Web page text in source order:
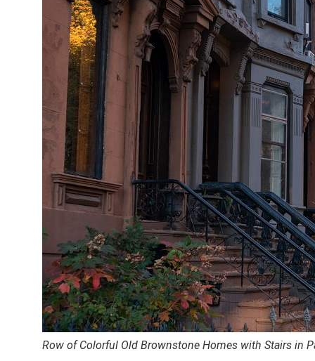
Row of Colorful Old Brownstone Homes with Stairs in